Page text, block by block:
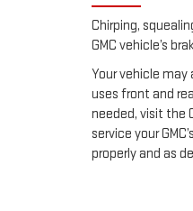
Chirping,
GMC vehicle’s
Your vehicle may
uses front and
needed, visit the
service your
properly and as